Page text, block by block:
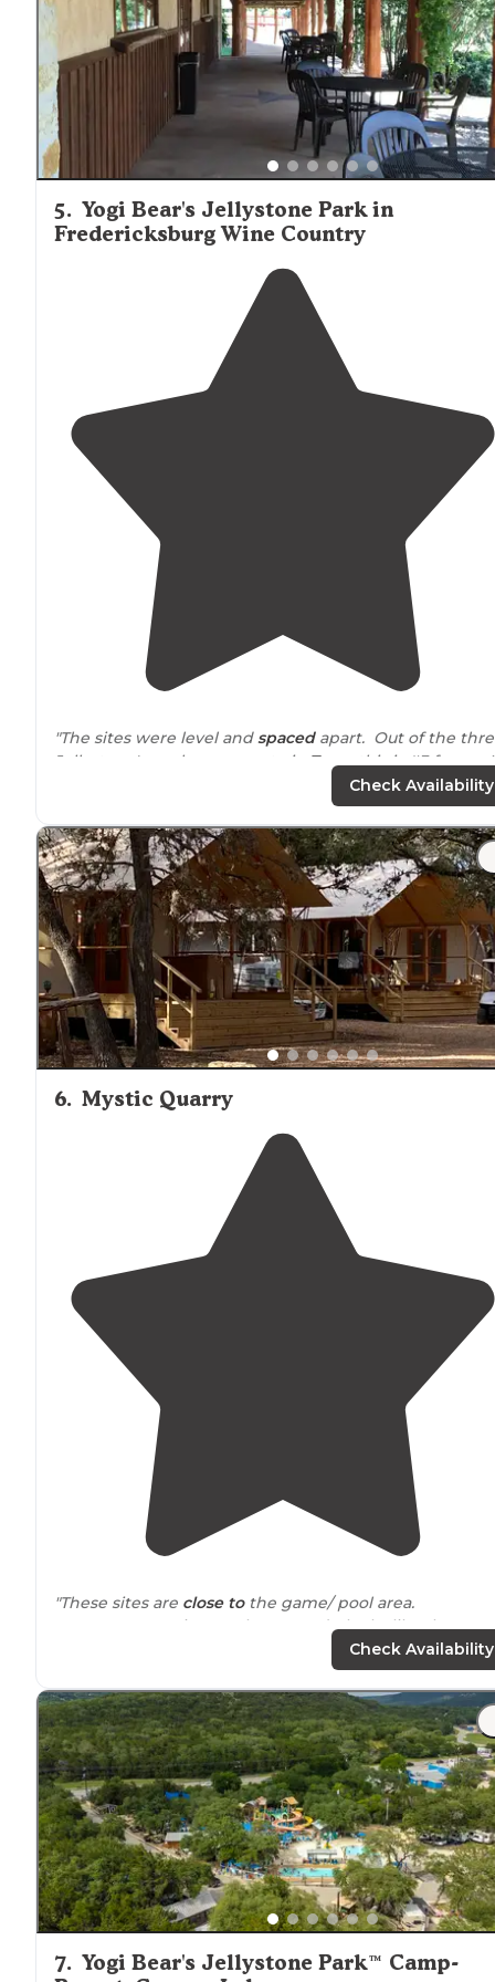
too
close to the busy traffic). I was not disappointed."
5. Yogi Bear's Jellystone Park in
Fredericksburg Wine Country
"The sites were level andspacedapart. Out of the
Jellystone's we have gone to in
Texasthis is #3 for us.
would be nicer if they had a splash pad. "
"Similar to other Jellystone Resortsaroundthe
Not a great place for peace & quiet in nature but a
decent value with so much to do. We stayed incabins,
very clean and modern."
Check Availability
6. Mystic Quarry
"These sites are close tothe game/ pool area.
Some construction on the grounds, looks like they are
and teepee sites."
"We had just bought a travel trailer and we had a
different placebookedbut then covid happened and
they cancelled on us."
Check Availability
7. Yogi Bear's Jellystone Park™ Camp-